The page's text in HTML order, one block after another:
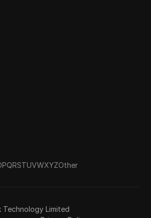
PQRSTUVWXYZOther
Limited